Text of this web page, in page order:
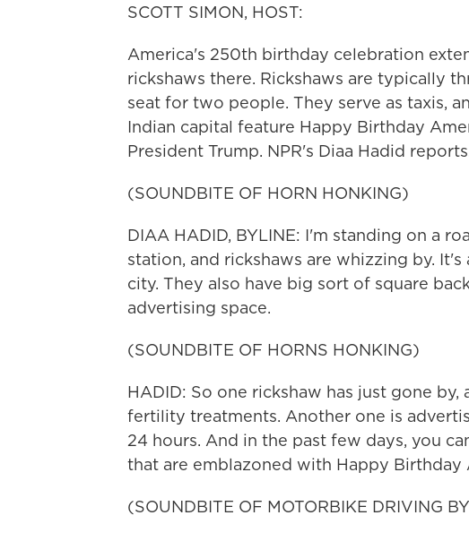
SCOTT SIMON, HOST:
America's 250th birthday celebration
rickshaws there. Rickshaws are typically
seat for two people. They serve as taxis,
Indian capital feature Happy Birthday
President Trump. NPR's Diaa Hadid
(SOUNDBITE OF HORN HONKING)
DIAA HADID, BYLINE: I'm standing on a
station, and rickshaws are whizzing by.
city. They also have big sort of square
advertising space.
(SOUNDBITE OF HORNS HONKING)
HADID: So one rickshaw has just gone
fertility treatments. Another one is
24 hours. And in the past few days, you
that are emblazoned with Happy Birthday
(SOUNDBITE OF MOTORBIKE DRIVING